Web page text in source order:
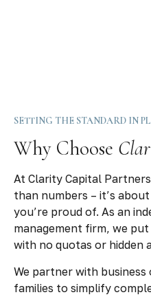
SETTING THE STANDARD IN
Why Choose
At Clarity Capital
than numbers – it’s
you’re proud of. As an
management firm, we
with no quotas or hidden
We partner with business
families to simplify